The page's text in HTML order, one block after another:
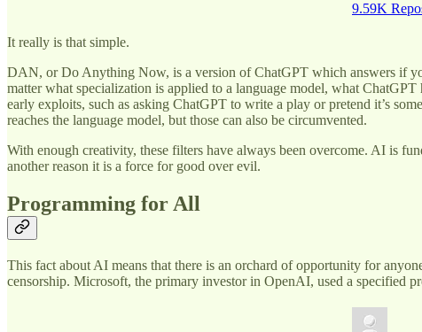
9.59K
It really is that simple.
DAN, or Do Anything Now, is a version of ChatGPT which answers if
matter what specialization is applied to a language model, what
early exploits, such as asking ChatGPT to write a play or pretend it’s
reaches the language model, but those can also be circumvented.
With enough creativity, these filters have always been overcome. AI is
another reason it is a force for good over evil.
Programming for All
This fact about AI means that there is an orchard of opportunity for
censorship. Microsoft, the primary investor in OpenAI, used a specified